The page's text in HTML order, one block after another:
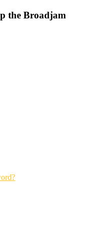
the Broadjam